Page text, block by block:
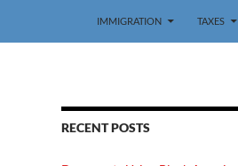
IMMIGRATION TAXES
RECENT POSTS